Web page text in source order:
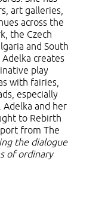
art galleries,
across the
the Czech
and South
creates
play
with fairies,
especially
and her
to Rebirth
from The
the dialogue
of ordinary